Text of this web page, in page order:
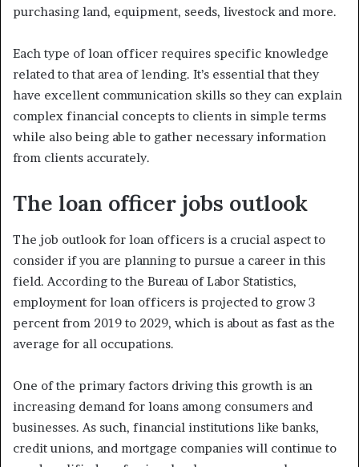
purchasing land, equipment, seeds, livestock and more.
Each type of loan officer requires specific knowledge
related to that area of lending. It’s essential that they
have excellent communication skills so they can explain
complex financial concepts to clients in simple terms
while also being able to gather necessary information
from clients accurately.
The loan officer jobs outlook
The job outlook for loan officers is a crucial aspect to
consider if you are planning to pursue a career in this
field. According to the Bureau of Labor Statistics,
employment for loan officers is projected to grow 3
percent from 2019 to 2029, which is about as fast as the
average for all occupations.
One of the primary factors driving this growth is an
increasing demand for loans among consumers and
businesses. As such, financial institutions like banks,
credit unions, and mortgage companies will continue to